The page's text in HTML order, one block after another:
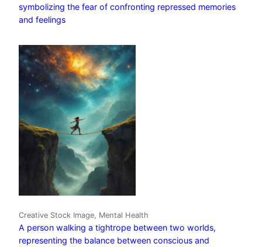
symbolizing the fear of confronting repressed memories
and feelings
Creative Stock Image, Mental Health
A person walking a tightrope between two worlds,
representing the balance between conscious and